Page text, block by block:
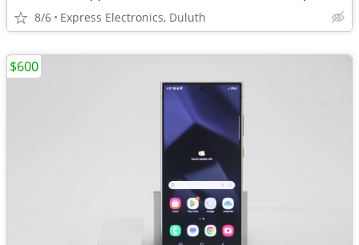
8/6 Express Electronics, Duluth
$600